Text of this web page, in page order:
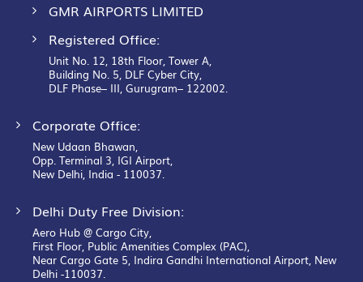
GMR AIRPORTS LIMITED
Registered Office:
Unit No. 12, 18th Floor, Tower A,
Building No. 5, DLF Cyber City,
DLF Phase– III, Gurugram– 122002.
Corporate Office:
New Udaan Bhawan,
Opp. Terminal 3, IGI Airport,
New Delhi, India - 110037.
Delhi Duty Free Division:
Aero Hub @ Cargo City,
First Floor, Public Amenities Complex (PAC),
Near Cargo Gate 5, Indira Gandhi International Airport, New
Delhi -110037.